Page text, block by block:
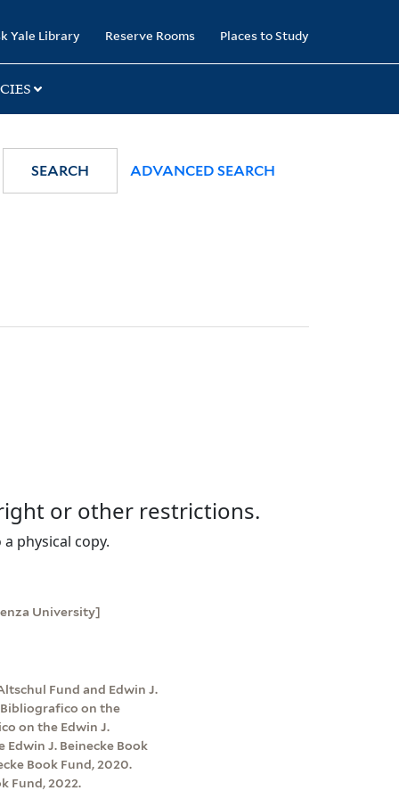
Yale Library Reserve Rooms Places to Study
SEARCH ADVANCED SEARCH
or other restrictions.
physical copy.
University]
Fund and Edwin J.
on the
on the Edwin J.
Edwin J. Beinecke Book
Book Fund, 2020.
Fund, 2022.